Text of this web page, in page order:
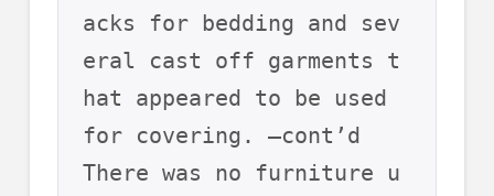
acks for bedding and sev
eral cast off garments t
hat appeared to be used
for covering. –cont’d
There was no furniture u